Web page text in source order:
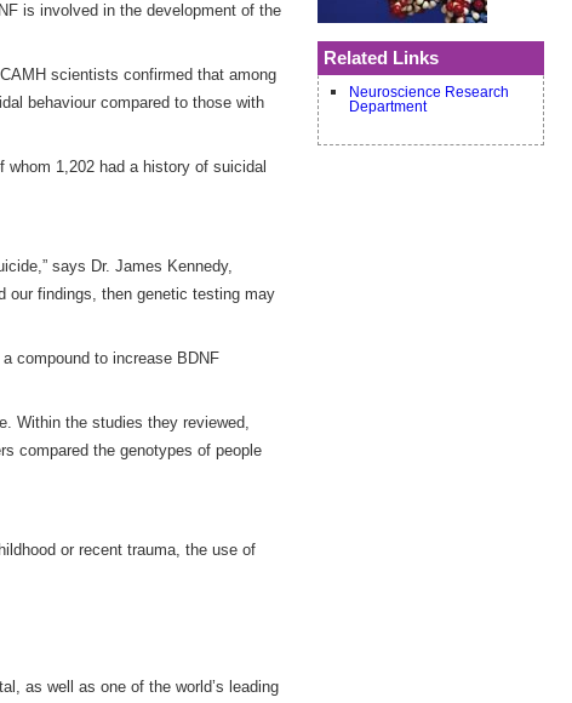
is involved in the development of the
scientists confirmed that among
behaviour compared to those with
whom 1,202 had a history of suicidal
says Dr. James Kennedy,
our findings, then genetic testing may
compound to increase BDNF
Within the studies they reviewed,
compared the genotypes of people
or recent trauma, the use of
as well as one of the world’s leading
Related Links
Neuroscience Research
Department